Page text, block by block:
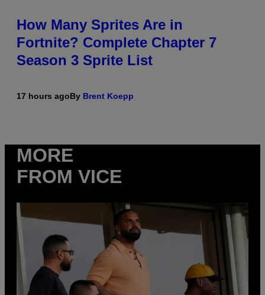
How Many Sprites Are in
Fortnite? Complete Chapter 7
Season 3 Sprite List
17 hours agoBy Brent Koepp
MORE
FROM VICE